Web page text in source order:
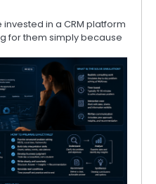
in a CRM platform
for them simply because